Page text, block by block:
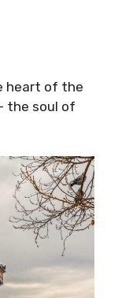
heart of the
the soul of